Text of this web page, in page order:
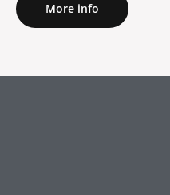
More info